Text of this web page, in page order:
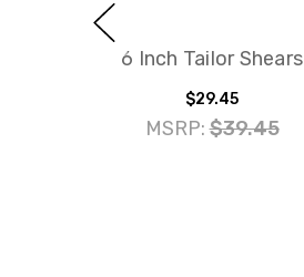
6 Inch Tailor Shears
$29.45
MSRP:$39.45